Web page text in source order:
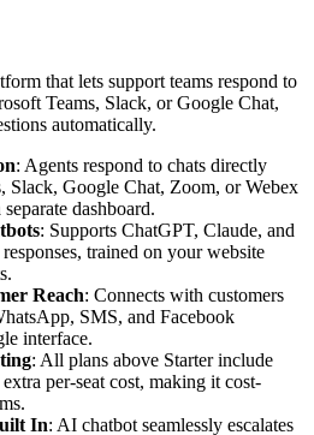
that lets support teams respond to
Teams, Slack, or Google Chat,
automatically.
: Agents respond to chats directly
Slack, Google Chat, Zoom, or Webex
dashboard.
: Supports ChatGPT, Claude, and
trained on your website
Reach: Connects with customers
SMS, and Facebook
interface.
: All plans above Starter include
per-seat cost, making it cost-
In: AI chatbot seamlessly escalates